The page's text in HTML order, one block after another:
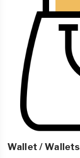
Wallet / Wallets